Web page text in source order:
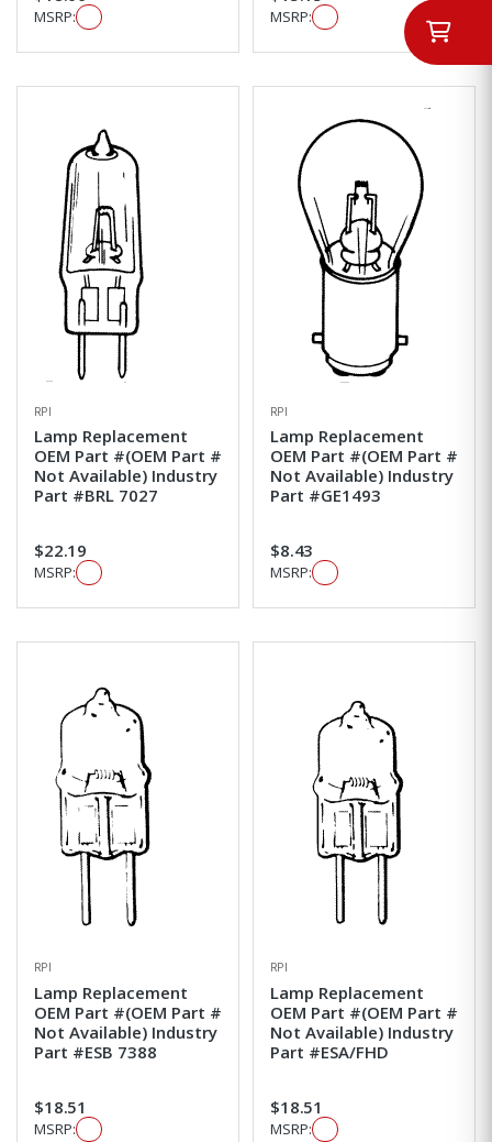
MSRP: MSRP:
RPI
Lamp Replacement
OEM Part #(OEM Part #
Not Available) Industry
Part #BRL 7027
$22.19
MSRP:
RPI
Lamp Replacement
OEM Part #(OEM Part #
Not Available) Industry
Part #GE1493
$8.43
MSRP:
RPI
Lamp Replacement
OEM Part #(OEM Part #
Not Available) Industry
Part #ESB 7388
$18.51
MSRP:
RPI
Lamp Replacement
OEM Part #(OEM Part #
Not Available) Industry
Part #ESA/FHD
$18.51
MSRP: